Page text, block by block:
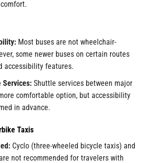
Most buses are not wheelchair-
some newer buses on certain routes
accessibility features.
Services:Shuttle services between major
comfortable option, but accessibility
in advance.
Taxis
Cyclo (three-wheeled bicycle taxis) and
not recommended for travelers with